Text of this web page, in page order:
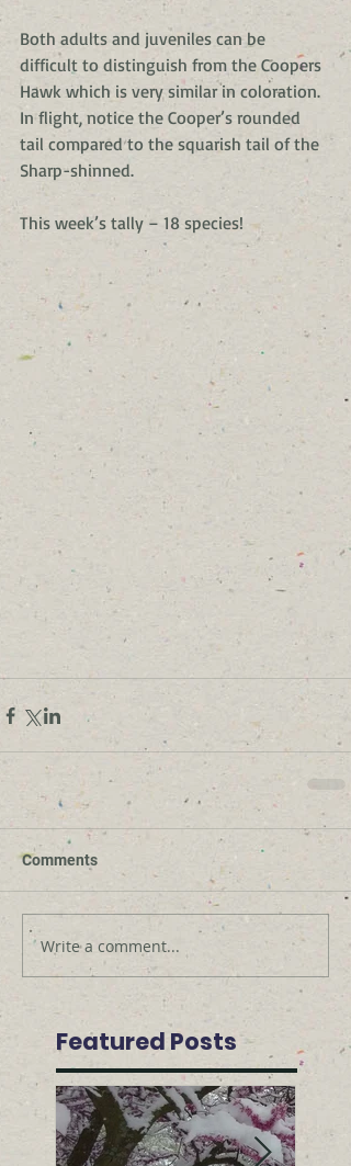
Both adults and juveniles can be
difficult to distinguish from the Coopers
Hawk which is very similar in coloration.
In flight, notice the Cooper’s rounded
tail compared to the squarish tail of the
Sharp-shinned.
This week’s tally – 18 species!
Comments
Write a comment...
Featured Posts